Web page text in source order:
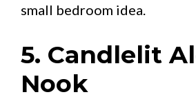
small bedroom idea.
5. Candlelit
Nook